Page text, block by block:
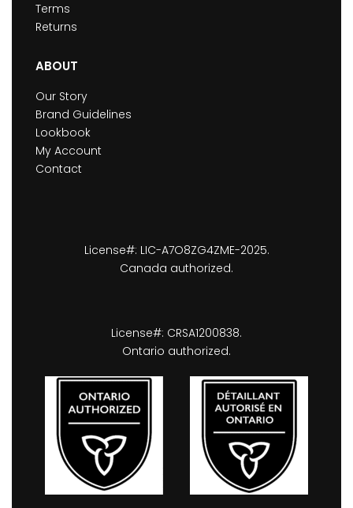
Terms
Returns
ABOUT
Our Story
Brand Guidelines
Lookbook
My Account
Contact
License#: LIC-A7O8ZG4ZME-2025.
Canada authorized.
License#: CRSA1200838.
Ontario authorized.